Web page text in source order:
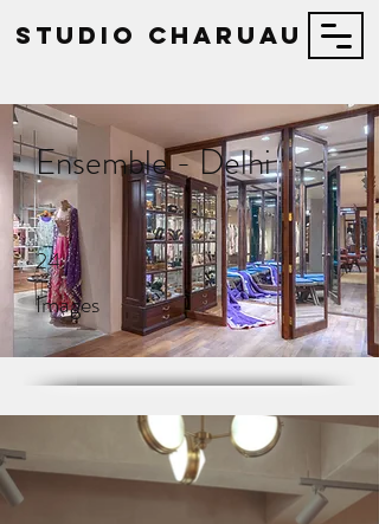
STUDIO Charuau
Ensemble - Delhi
24
Images